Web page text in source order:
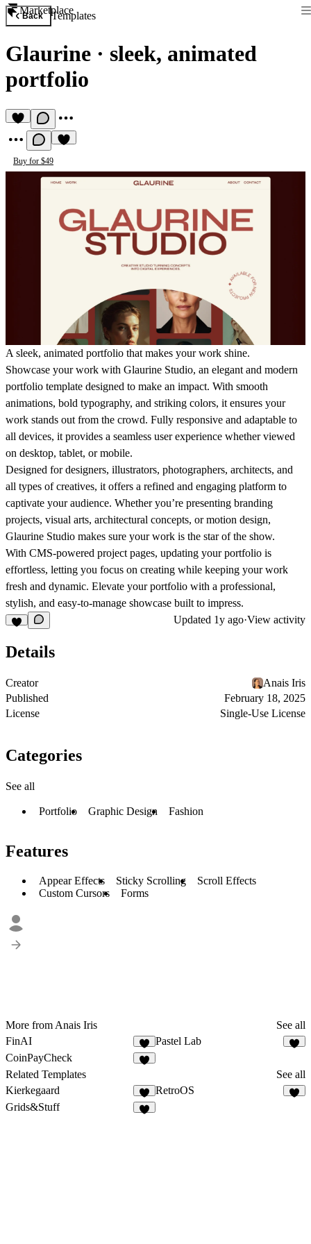
Marketplace
Back Templates
Glaurine · sleek, animated
portfolio
Buy for $49
A sleek, animated portfolio that makes your work shine.
Showcase your work with Glaurine Studio, an elegant and modern
portfolio template designed to make an impact. With smooth
animations, bold typography, and striking colors, it ensures your
work stands out from the crowd. Fully responsive and adaptable to
all devices, it provides a seamless user experience whether viewed
on desktop, tablet, or mobile.
Designed for designers, illustrators, photographers, architects, and
all types of creatives, it offers a refined and engaging platform to
captivate your audience. Whether you’re presenting branding
projects, visual arts, architectural concepts, or motion design,
Glaurine Studio makes sure your work is the star of the show.
With CMS-powered project pages, updating your portfolio is
effortless, letting you focus on creating while keeping your work
fresh and dynamic. Elevate your portfolio with a professional,
stylish, and easy-to-manage showcase built to impress.
Updated 1y ago·View activity
Details
Creator
Anais Iris
Published
February 18, 2025
License
Single-Use License
Categories
See all
Portfolio Graphic Design Fashion
Features
Appear Effects Sticky Scrolling
Scroll Effects
Custom Cursors
Forms
More from Anais Iris
See all
FinAI
Pastel Lab
CoinPayCheck
Related Templates
See all
Kierkegaard
RetroOS
Grids&Stuff